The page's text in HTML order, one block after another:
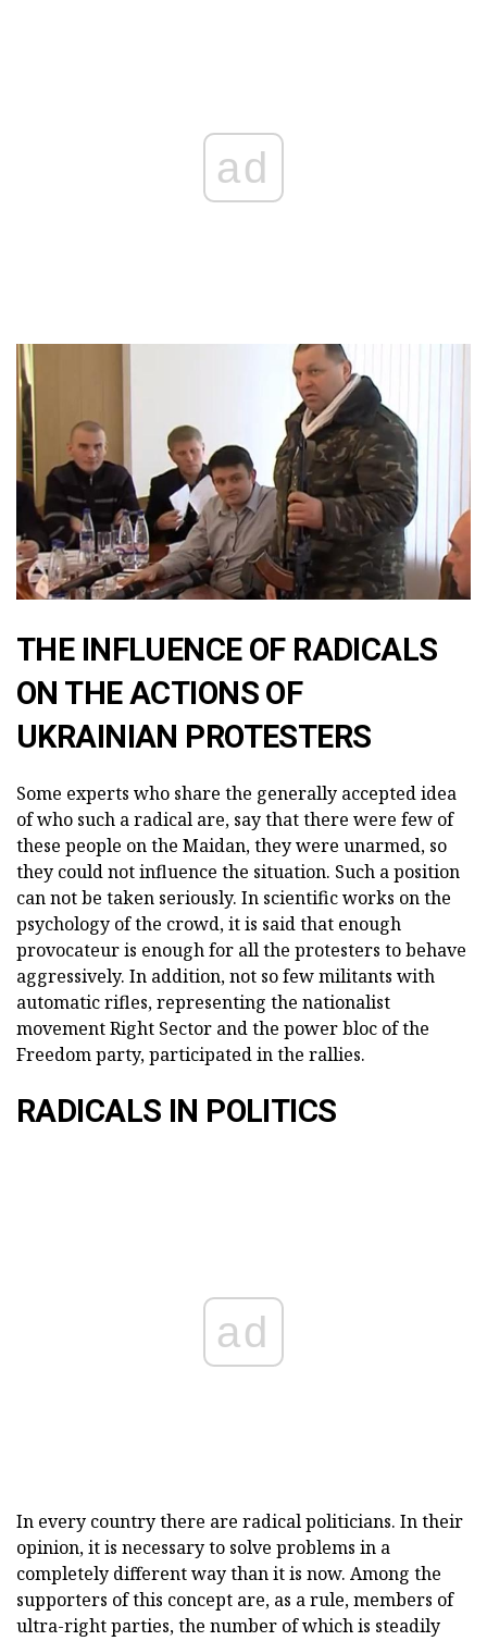
ad
THE INFLUENCE OF RADICALS
ON THE ACTIONS OF
UKRAINIAN PROTESTERS
Some experts who share the generally accepted idea
of who such a radical are, say that there were few of
these people on the Maidan, they were unarmed, so
they could not influence the situation. Such a position
can not be taken seriously. In scientific works on the
psychology of the crowd, it is said that enough
provocateur is enough for all the protesters to behave
aggressively. In addition, not so few militants with
automatic rifles, representing the nationalist
movement Right Sector and the power bloc of the
Freedom party, participated in the rallies.
RADICALS IN POLITICS
ad
In every country there are radical politicians. In their
opinion, it is necessary to solve problems in a
completely different way than it is now. Among the
supporters of this concept are, as a rule, members of
ultra-right parties, the number of which is steadily